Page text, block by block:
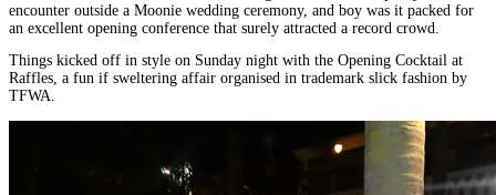
encounter outside a Moonie wedding ceremony, and boy was it packed for
an excellent opening conference that surely attracted a record crowd.
Things kicked off in style on Sunday night with the Opening Cocktail at
Raffles, a fun if sweltering affair organised in trademark slick fashion by
TFWA.